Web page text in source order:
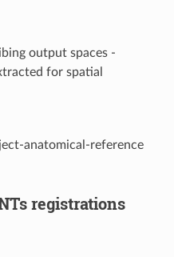
output spaces -
for spatial
anatomical-reference
registrations